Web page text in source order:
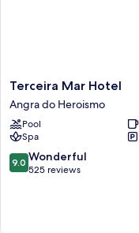
Terceira
Mar
Hotel
Angra
do
Heroismo
Terceira Mar Hotel
Angra do Heroismo
Pool
Spa
9.0
out
9.0 Wonderful
525 reviews